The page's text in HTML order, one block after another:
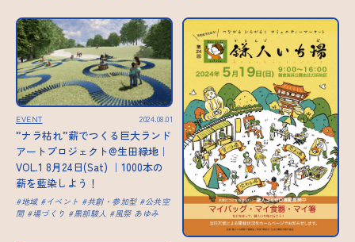
EVENT 2024.08.01
”ナラ枯れ”薪でつくる巨大ランド
アートプロジェクト@生田緑地｜
VOL.1 8月24日(Sat) ｜1000本の
薪を藍染しよう！
地域 イベント 共創・参加型
公共空
間
場づくり 黒部駿人 風祭 あゆみ